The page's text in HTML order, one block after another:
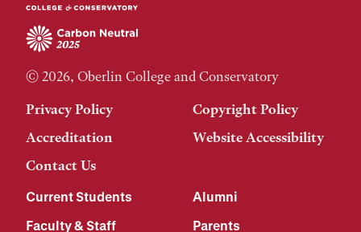
© 2026, Oberlin College and Conservatory
Privacy Policy
Copyright Policy
Accreditation
Website Accessibility
Contact Us
Current Students
Alumni
Faculty & Staff
Parents